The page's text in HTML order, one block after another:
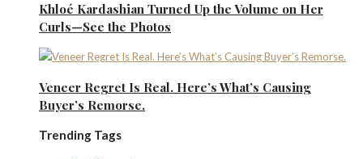
Khloé Kardashian Turned Up the Volume on Her
Curls—See the Photos
Veneer Regret Is Real. Here’s What’s Causing
Buyer’s Remorse.
Trending Tags